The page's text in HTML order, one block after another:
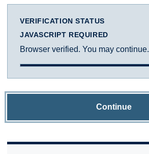
VERIFICATION STATUS
JAVASCRIPT REQUIRED
Browser verified. You may continue.
Continue